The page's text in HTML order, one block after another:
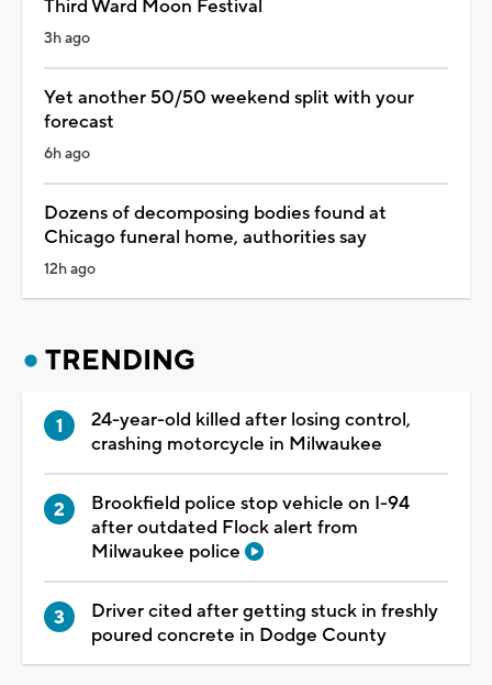
Third Ward Moon Festival
3h ago
Yet another 50/50 weekend split with your
forecast
6h ago
Dozens of decomposing bodies found at
Chicago funeral home, authorities say
12h ago
TRENDING
24-year-old killed after losing control,
crashing motorcycle in Milwaukee
Brookfield police stop vehicle on I-94
after outdated Flock alert from
Milwaukee police
Driver cited after getting stuck in freshly
poured concrete in Dodge County